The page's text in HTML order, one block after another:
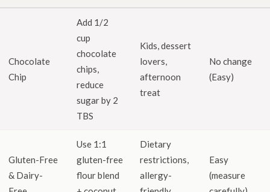
Chocolate
Chip
Add 1/2
cup
chocolate
chips,
reduce
sugar by 2
TBS
Kids, dessert
lovers,
afternoon
treat
No change
(Easy)
Gluten-Free
& Dairy-
Use 1:1
gluten-free
flour blend
Dietary
restrictions,
allergy-
Easy
(measure